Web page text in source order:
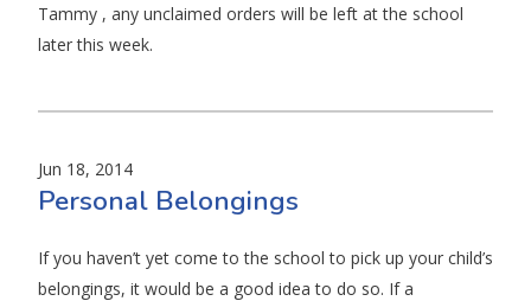
Tammy , any unclaimed orders will be left at the school
later this week.
Jun 18, 2014
Personal Belongings
If you haven’t yet come to the school to pick up your child’s
belongings, it would be a good idea to do so. If a